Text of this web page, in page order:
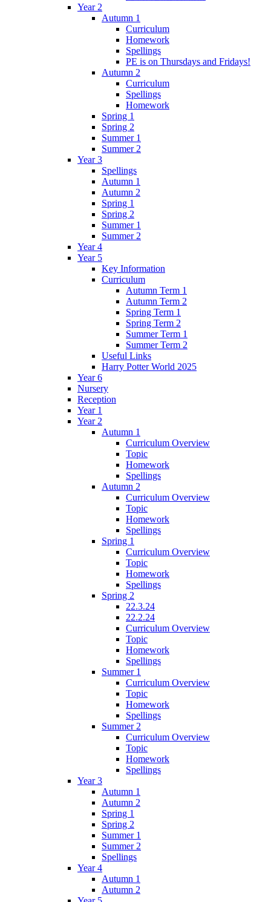
Year 2
Autumn 1
Curriculum
Homework
Spellings
PE is on Thursdays and Fridays!
Autumn 2
Curriculum
Spellings
Homework
Spring 1
Spring 2
Summer 1
Summer 2
Year 3
Spellings
Autumn 1
Autumn 2
Spring 1
Spring 2
Summer 1
Summer 2
Year 4
Year 5
Key Information
Curriculum
Autumn Term 1
Autumn Term 2
Spring Term 1
Spring Term 2
Summer Term 1
Summer Term 2
Useful Links
Harry Potter World 2025
Year 6
Nursery
Reception
Year 1
Year 2
Autumn 1
Curriculum Overview
Topic
Homework
Spellings
Autumn 2
Curriculum Overview
Topic
Homework
Spellings
Spring 1
Curriculum Overview
Topic
Homework
Spellings
Spring 2
22.3.24
22.2.24
Curriculum Overview
Topic
Homework
Spellings
Summer 1
Curriculum Overview
Topic
Homework
Spellings
Summer 2
Curriculum Overview
Topic
Homework
Spellings
Year 3
Autumn 1
Autumn 2
Spring 1
Spring 2
Summer 1
Summer 2
Spellings
Year 4
Autumn 1
Autumn 2